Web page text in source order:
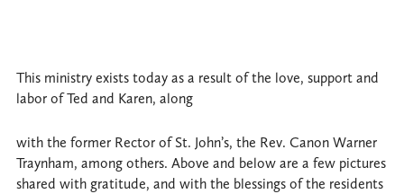
This ministry exists today as a result of the love, support and
labor of Ted and Karen, along
with the former Rector of St. John’s, the Rev. Canon Warner
Traynham, among others. Above and below are a few pictures
shared with gratitude, and with the blessings of the residents